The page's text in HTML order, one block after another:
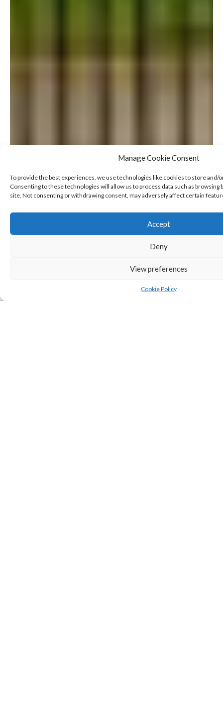
Manage Cookie Consent
To provide the best experiences, we use technologies like cookies to store and/
Consenting to these technologies will allow us to process data such as browsing
site. Not consenting or withdrawing consent, may adversely affect certain
Accept
Deny
View preferences
Cookie Policy